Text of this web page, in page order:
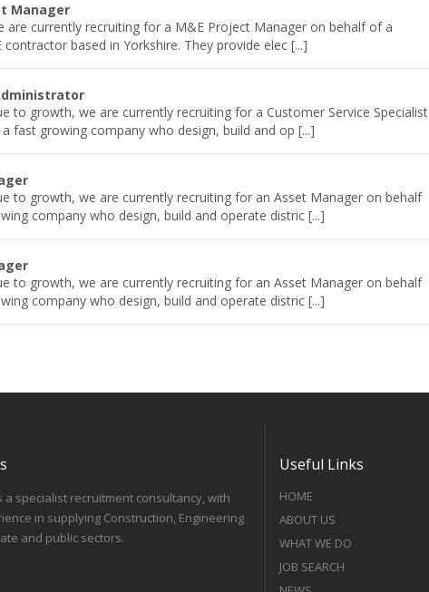
Manager
are currently recruiting for a M&E Project Manager on behalf of a
contractor based in Yorkshire. They provide elec [...]
to growth, we are currently recruiting for a Customer Service Specialist
fast growing company who design, build and op [...]
to growth, we are currently recruiting for an Asset Manager on behalf
company who design, build and operate distric [...]
to growth, we are currently recruiting for an Asset Manager on behalf
company who design, build and operate distric [...]
a specialist recruitment consultancy, with
in supplying Construction, Engineering
and public sectors.
Useful Links
HOME
ABOUT US
WHAT WE DO
JOB SEARCH